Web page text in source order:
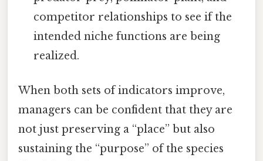
competitor relationships to see if the
intended niche functions are being
realized.
When both sets of indicators improve,
managers can be confident that they are
not just preserving a “place” but also
sustaining the “purpose” of the species